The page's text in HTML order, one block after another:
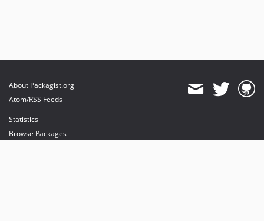
About Packagist.org
Atom/RSS Feeds
Statistics
Browse Packages